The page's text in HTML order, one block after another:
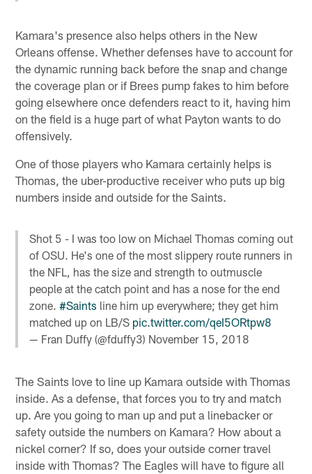
Kamara's presence also helps others in the New
Orleans offense. Whether defenses have to account for
the dynamic running back before the snap and change
the coverage plan or if Brees pump fakes to him before
going elsewhere once defenders react to it, having him
on the field is a huge part of what Payton wants to do
offensively.
One of those players who Kamara certainly helps is
Thomas, the uber-productive receiver who puts up big
numbers inside and outside for the Saints.
Shot 5 - I was too low on Michael Thomas coming out
of OSU. He's one of the most slippery route runners in
the NFL, has the size and strength to outmuscle
people at the catch point and has a nose for the end
zone.#Saints line him up everywhere; they get him
matched up on LB/S pic.twitter.com/qeI5ORtpw8
— Fran Duffy (@fduffy3) November 15, 2018
The Saints love to line up Kamara outside with Thomas
inside. As a defense, that forces you to try and match
up. Are you going to man up and put a linebacker or
safety outside the numbers on Kamara? How about a
nickel corner? If so, does your outside corner travel
inside with Thomas? The Eagles will have to figure all